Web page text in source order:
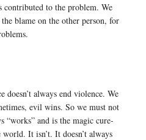
contributed to the problem. We
blame on the other person, for
doesn’t always end violence. We
evil wins. So we must not
“works” and is the magic cure-
It isn’t. It doesn’t always